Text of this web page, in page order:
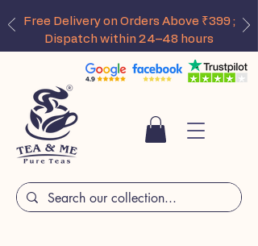
Free Delivery on Orders Above ₹399 ;
Dispatch within 24–48 hours